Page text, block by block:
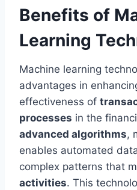
Benefits of
Learning
Machine learning
advantages in
effectiveness of
processes in the
advanced algorithms,
enables automated
complex patterns that
activities. This